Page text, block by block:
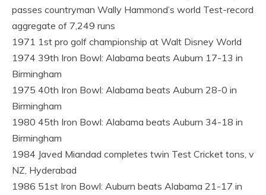
passes countryman Wally Hammond’s world Test-record
aggregate of 7,249 runs
1971 1st pro golf championship at Walt Disney World
1974 39th Iron Bowl: Alabama beats Auburn 17-13 in
Birmingham
1975 40th Iron Bowl: Alabama beats Auburn 28-0 in
Birmingham
1980 45th Iron Bowl: Alabama beats Auburn 34-18 in
Birmingham
1984 Javed Miandad completes twin Test Cricket tons, v
NZ, Hyderabad
1986 51st Iron Bowl: Auburn beats Alabama 21-17 in